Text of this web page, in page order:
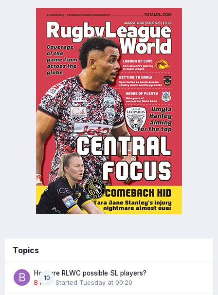
Topics
10
How are RLWC possible SL players?
B rad · Started Tuesday at 00:20